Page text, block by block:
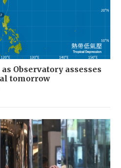
Observatory assesses
tomorrow